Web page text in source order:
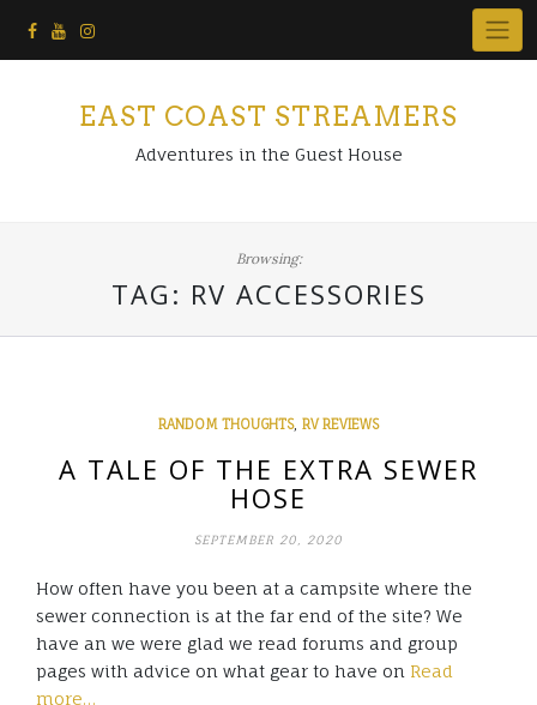
EAST COAST STREAMERS
Adventures in the Guest House
Browsing:
TAG: RV ACCESSORIES
RANDOM THOUGHTS, RV REVIEWS
A TALE OF THE EXTRA SEWER
HOSE
SEPTEMBER 20, 2020
How often have you been at a campsite where the
sewer connection is at the far end of the site? We
have an we were glad we read forums and group
pages with advice on what gear to have on Read
more…